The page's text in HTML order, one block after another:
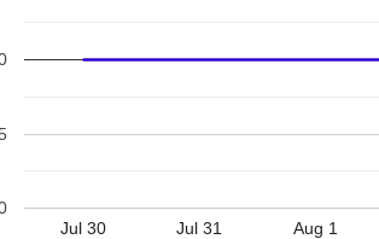
Jul 30 Jul 31 Aug 1